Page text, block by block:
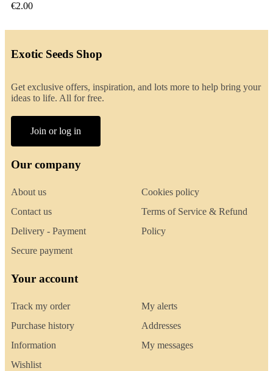
€2.00
Exotic Seeds Shop
Get exclusive offers, inspiration, and lots more to help bring your
ideas to life. All for free.
Join or log in
Our company
About us
Contact us
Delivery - Payment
Secure payment
Cookies policy
Terms of Service & Refund
Policy
Your account
Track my order
Purchase history
Information
Wishlist
My alerts
Addresses
My messages